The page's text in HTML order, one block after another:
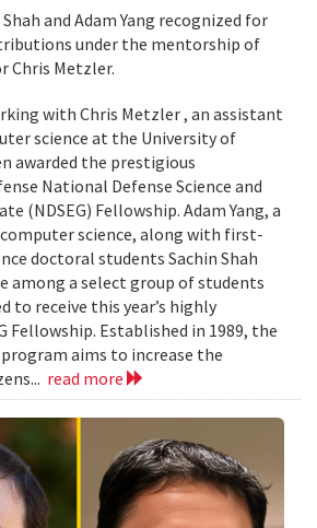
and Adam Yang recognized for
under the mentorship of
Chris Metzler.
with Chris Metzler , an assistant
science at the University of
awarded the prestigious
National Defense Science and
(NDSEG) Fellowship. Adam Yang, a
science, along with first-
doctoral students Sachin Shah
among a select group of students
to receive this year’s highly
Fellowship. Established in 1989, the
program aims to increase the
read more